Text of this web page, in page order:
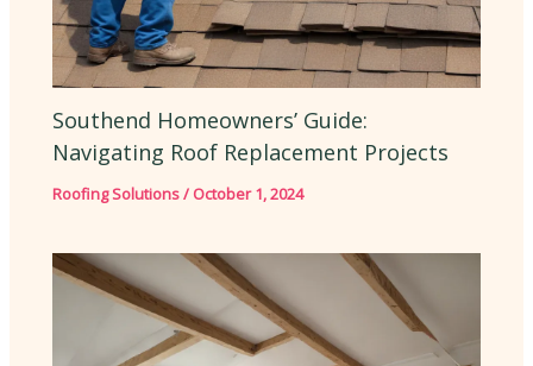
Southend Homeowners’ Guide:
Navigating Roof Replacement Projects
Roofing Solutions/ October 1, 2024